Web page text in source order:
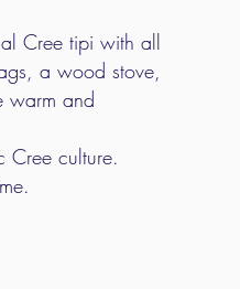
Cree tipi with all
a wood stove,
warm and
Cree culture.